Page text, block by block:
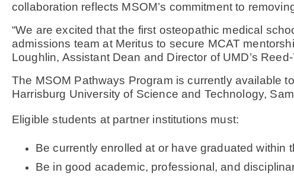
collaboration reflects MSOM’s commitment to
“We are excited that the first osteopathic medical
admissions team at Meritus to secure MCAT
Loughlin, Assistant Dean and Director of UMD’s
The MSOM Pathways Program is currently available
Harrisburg University of Science and Technology,
Eligible students at partner institutions must:
Be currently enrolled at or have graduated within
Be in good academic, professional, and